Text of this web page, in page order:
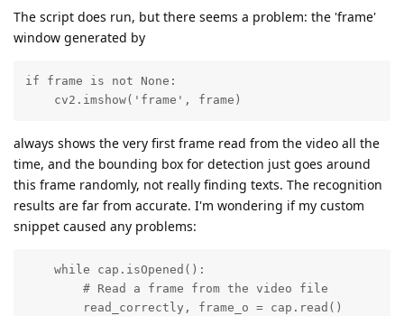
The script does run, but there seems a problem: the 'frame'
window generated by
if frame is not None:
    cv2.imshow('frame', frame)
always shows the very first frame read from the video all the
time, and the bounding box for detection just goes around
this frame randomly, not really finding texts. The recognition
results are far from accurate. I'm wondering if my custom
snippet caused any problems:
    while cap.isOpened():
        # Read a frame from the video file
        read_correctly, frame_o = cap.read()